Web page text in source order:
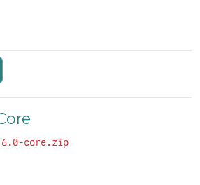
core.zip